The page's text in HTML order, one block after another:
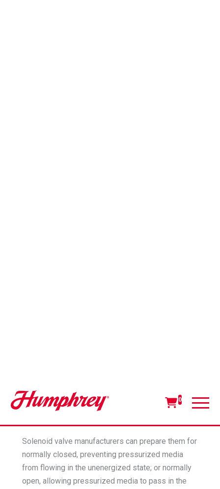
it has an open path to the exhaust port (3) in one
position and an open path to the in port (1) in the
Solenoid valve manufacturers can prepare them for
normally closed, preventing pressurized media
from flowing in the unenergized state; or normally
open, allowing pressurized media to pass in the